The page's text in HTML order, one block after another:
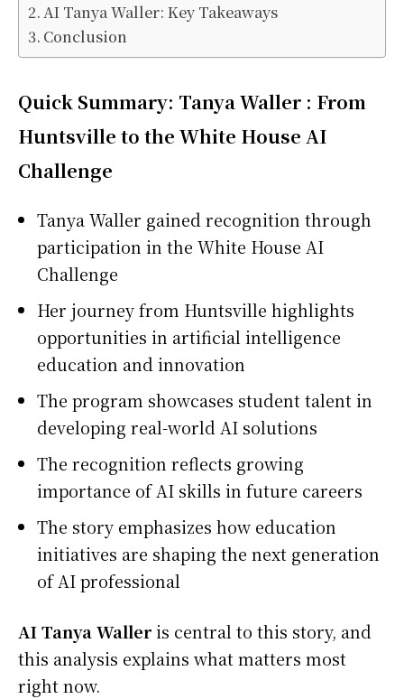
AI Tanya Waller: Key Takeaways
Conclusion
Quick Summary: Tanya Waller : From
Huntsville to the White House AI
Challenge
Tanya Waller gained recognition through
participation in the White House AI
Challenge
Her journey from Huntsville highlights
opportunities in artificial intelligence
education and innovation
The program showcases student talent in
developing real-world AI solutions
The recognition reflects growing
importance of AI skills in future careers
The story emphasizes how education
initiatives are shaping the next generation
of AI professional
AI Tanya Walleris central to this story, and
this analysis explains what matters most
right now.